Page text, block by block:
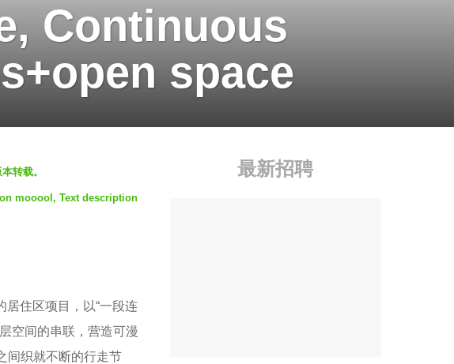
Continuous
space
转载。
mooool, Text description
居住区项目，以“一段连
空间的串联，营造可漫
间织就不断的行走节
最新招聘